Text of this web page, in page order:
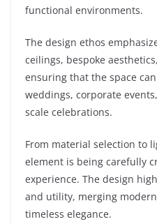
functional environments.
The design ethos
ceilings, bespoke
ensuring that the space
weddings, corporate
scale celebrations.
From material selection to
element is being carefully
experience. The design
and utility, merging
timeless elegance.